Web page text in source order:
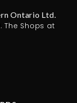
Ontario Ltd.
The Shops at